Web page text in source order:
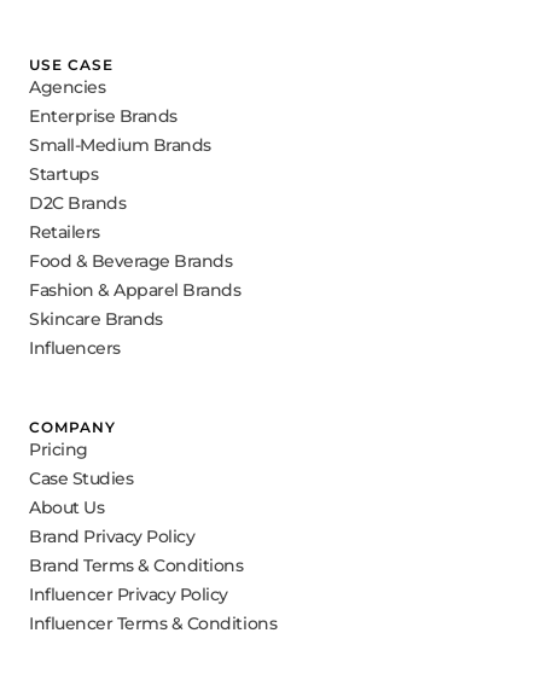
USE CASE
Agencies
Enterprise Brands
Small-Medium Brands
Startups
D2C Brands
Retailers
Food & Beverage Brands
Fashion & Apparel Brands
Skincare Brands
Influencers
COMPANY
Pricing
Case Studies
About Us
Brand Privacy Policy
Brand Terms & Conditions
Influencer Privacy Policy
Influencer Terms & Conditions